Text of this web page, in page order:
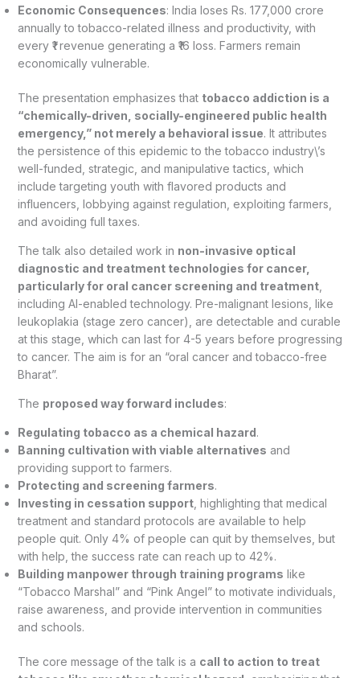
Economic Consequences: India loses Rs. 177,000 crore
annually to tobacco-related illness and productivity, with
every ₹1 revenue generating a ₹16 loss. Farmers remain
economically vulnerable.
The presentation emphasizes that tobacco addiction is a
“chemically-driven, socially-engineered public health
emergency,” not merely a behavioral issue. It attributes
the persistence of this epidemic to the tobacco industry\’s
well-funded, strategic, and manipulative tactics, which
include targeting youth with flavored products and
influencers, lobbying against regulation, exploiting farmers,
and avoiding full taxes.
The talk also detailed work in non-invasive optical
diagnostic and treatment technologies for cancer,
particularly for oral cancer screening and treatment,
including AI-enabled technology. Pre-malignant lesions, like
leukoplakia (stage zero cancer), are detectable and curable
at this stage, which can last for 4-5 years before progressing
to cancer. The aim is for an “oral cancer and tobacco-free
Bharat”.
The proposed way forward includes:
Regulating tobacco as a chemical hazard.
Banning cultivation with viable alternatives and
providing support to farmers.
Protecting and screening farmers.
Investing in cessation support, highlighting that medical
treatment and standard protocols are available to help
people quit. Only 4% of people can quit by themselves, but
with help, the success rate can reach up to 42%.
Building manpower through training programs like
“Tobacco Marshal” and “Pink Angel” to motivate individuals,
raise awareness, and provide intervention in communities
and schools.
The core message of the talk is a call to action to treat